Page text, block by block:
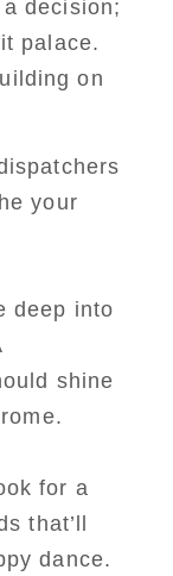
decision;
palace.
on
your
deep into
shine
for a
that’ll
dance.